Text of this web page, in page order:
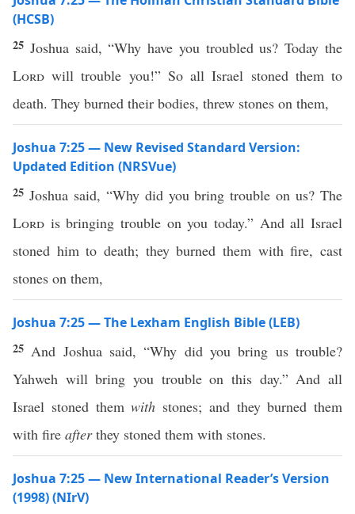
(HCSB)
25 Joshua said, “Why have you troubled us? Today the
Lord will trouble you!” So all Israel stoned them to
death. They burned their bodies, threw stones on them,
Joshua 7:25 — New Revised Standard Version:
Updated Edition (NRSVue)
25 Joshua said, “Why did you bring trouble on us? The
Lord is bringing trouble on you today.” And all Israel
stoned him to death; they burned them with fire, cast
stones on them,
Joshua 7:25 — The Lexham English Bible (LEB)
25 And Joshua said, “Why did you bring us trouble?
Yahweh will bring you trouble on this day.” And all
Israel stoned themwith stones; and they burned them
with fire afterthey stoned them with stones.
Joshua 7:25 — New International Reader’s Version
(1998) (NIrV)